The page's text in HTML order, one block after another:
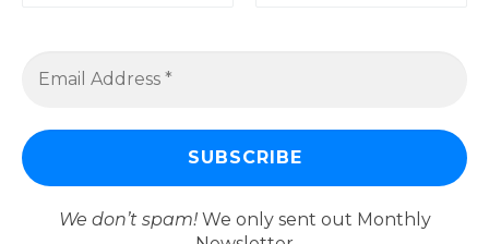
We don’t spam! We only sent out Monthly
Services